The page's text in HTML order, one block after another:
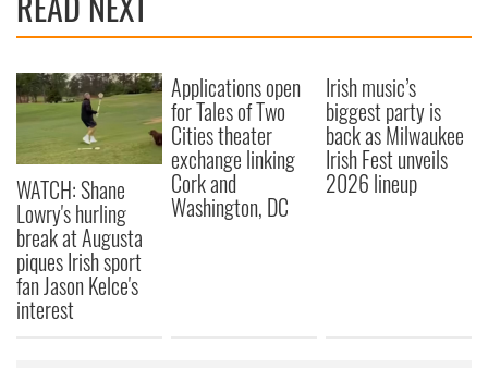
WATCH: Shane
Lowry's hurling
break at Augusta
piques Irish sport
fan Jason Kelce's
interest
Applications open
for Tales of Two
Cities theater
exchange linking
Cork and
Washington, DC
Irish music’s
biggest party is
back as Milwaukee
Irish Fest unveils
2026 lineup